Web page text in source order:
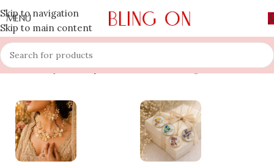
Skip to navigation
Skip to main content
MENU
Home » Shop »Luxury Showing 1–12 of 24 results